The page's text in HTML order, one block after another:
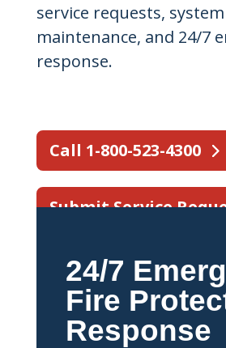
service requests, system
maintenance, and 24/7
response.
Call 1-800-523-4300
Submit Service
24/7
Fire
Response